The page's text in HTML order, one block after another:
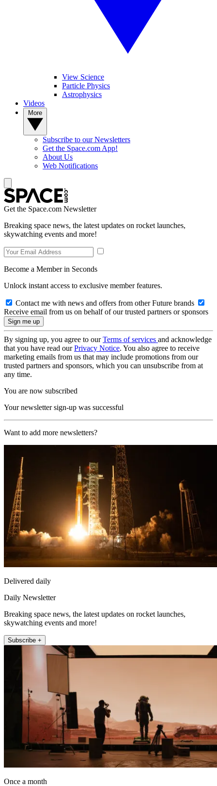
View Science
Particle Physics
Astrophysics
Videos
Subscribe to our Newsletters
Get the Space.com App!
About Us
Web Notifications
Get the Space.com Newsletter
Breaking space news, the latest updates on rocket launches,
skywatching events and more!
Become a Member in Seconds
Unlock instant access to exclusive member features.
Contact me with news and offers from other Future brands
Receive email from us on behalf of our trusted partners or sponsors
By signing up, you agree to ourTerms of services and acknowledge
that you have read ourPrivacy Notice. You also agree to receive
marketing emails from us that may include promotions from our
trusted partners and sponsors, which you can unsubscribe from at
any time.
You are now subscribed
Your newsletter sign-up was successful
Want to add more newsletters?
Delivered daily
Daily Newsletter
Breaking space news, the latest updates on rocket launches,
skywatching events and more!
Subscribe +
Once a month